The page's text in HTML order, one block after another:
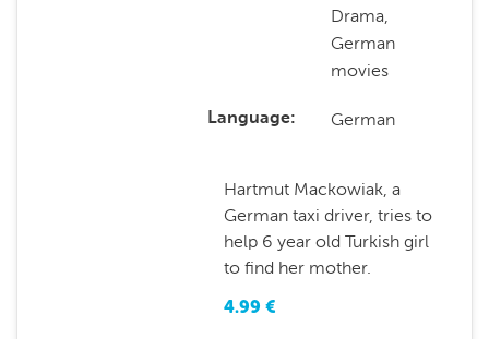
Drama,
German
movies
Language German
Hartmut Mackowiak, a
German taxi driver, tries to
help 6 year old Turkish girl
to find her mother.
4.99 €